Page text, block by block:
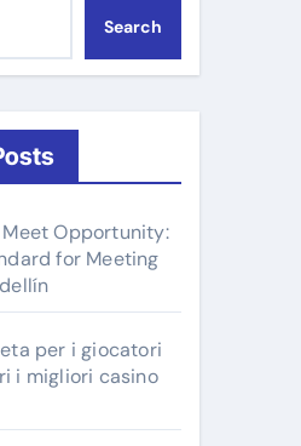
Search
Opportunity:
for Meeting
per i giocatori
i migliori casino